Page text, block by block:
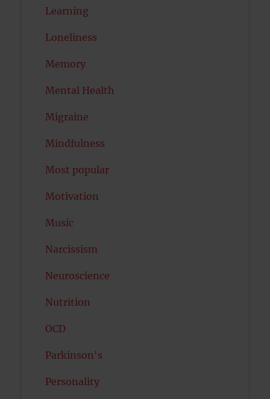
Learning
Loneliness
Memory
Mental Health
Migraine
Mindfulness
Most popular
Motivation
Music
Narcissism
Neuroscience
Nutrition
OCD
Parkinson's
Personality